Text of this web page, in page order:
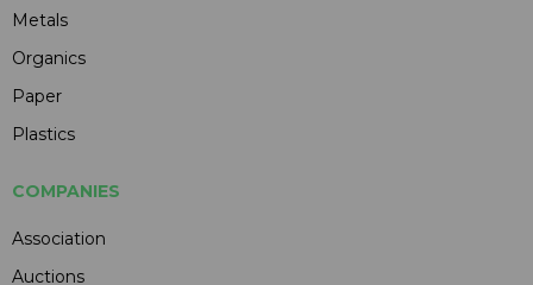
Metals
Organics
Paper
Plastics
COMPANIES
Association
Auctions